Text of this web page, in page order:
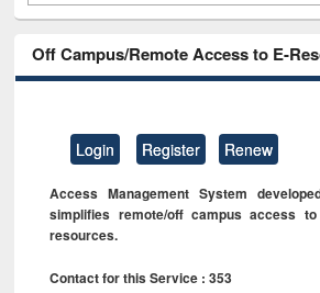
Off Campus/Remote Access to E-
Login Register Renew
Access Management System
simplifies remote/off campus access
resources.
Contact for this Service : 353